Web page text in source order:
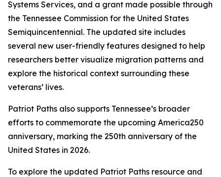
Systems Services, and a grant made possible through
the Tennessee Commission for the United States
Semiquincentennial. The updated site includes
several new user-friendly features designed to help
researchers better visualize migration patterns and
explore the historical context surrounding these
veterans’ lives.
Patriot Paths also supports Tennessee’s broader
efforts to commemorate the upcoming America250
anniversary, marking the 250th anniversary of the
United States in 2026.
To explore the updated Patriot Paths resource and